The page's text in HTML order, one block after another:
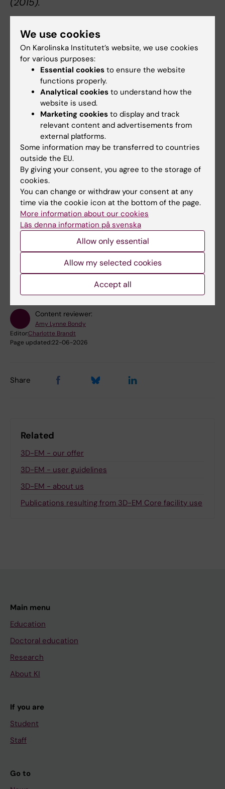
Quick overview of the method
Did you find the information on this page useful?
Content reviewer:
Amy Lynne Bondy
Editor:Charlotte Brandt
Page updated:22-06-2026
Share
Related
3D-EM - our offer
3D-EM - user guidelines
3D-EM - about us
Publications resulting from 3D-EM Core facility use
Main menu
Education
Doctoral education
Research
About KI
If you are
Student
Staff
Go to
We use cookies
On Karolinska Institutet’s website, we use cookies
for various purposes:
Essential cookies to ensure the website
functions properly.
Analytical cookies to understand how the
website is used.
Marketing cookies to display and track
relevant content and advertisements from
external platforms.
Some information may be transferred to countries
outside the EU.
By giving your consent, you agree to the storage of
cookies.
You can change or withdraw your consent at any
time via the cookie icon at the bottom of the page.
More information about our cookies
Läs denna information på svenska
Allow only essential
Allow my selected cookies
Accept all